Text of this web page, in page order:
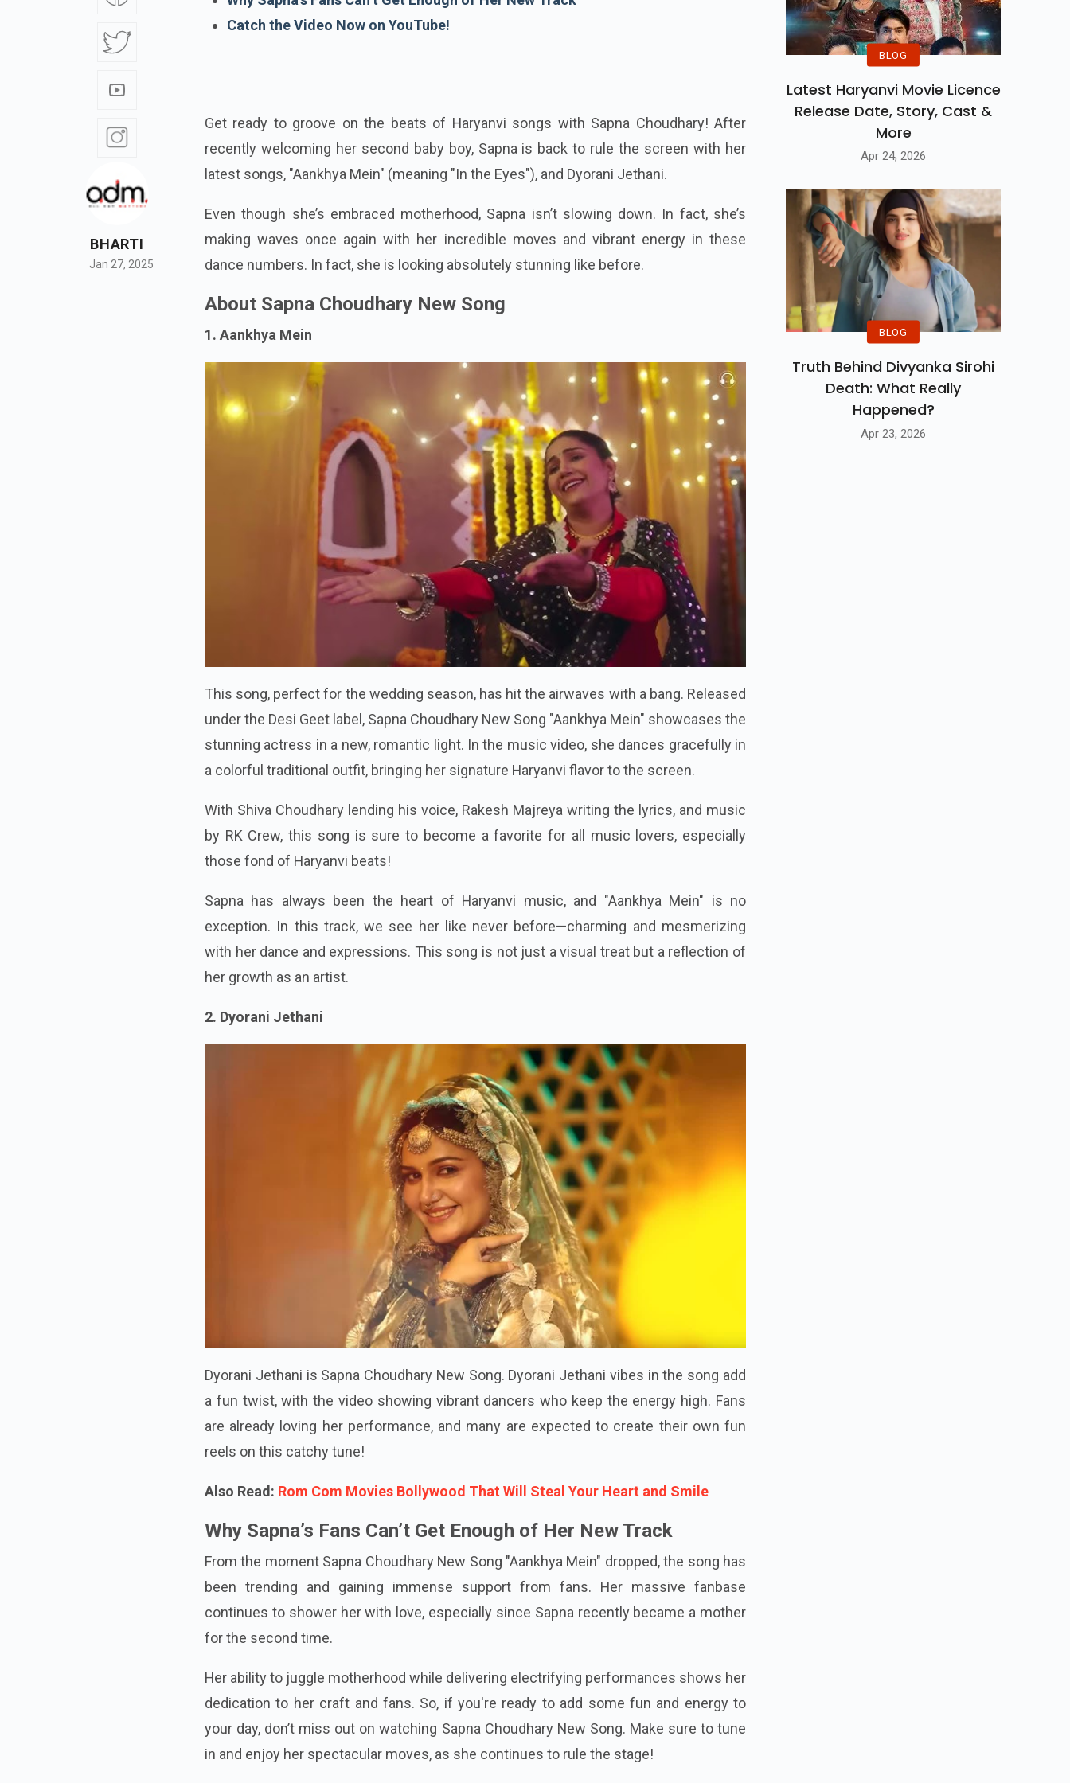
BHARTI
Jan 27, 2025
Catch the Video Now on YouTube!
Get ready to groove on the beats of Haryanvi songs with Sapna Choudhary! After
recently welcoming her second baby boy, Sapna is back to rule the screen with her
latest songs, "Aankhya Mein" (meaning "In the Eyes"), and Dyorani Jethani.
Even though she’s embraced motherhood, Sapna isn’t slowing down. In fact, she’s
making waves once again with her incredible moves and vibrant energy in these
dance numbers. In fact, she is looking absolutely stunning like before.
About Sapna Choudhary New Song
1. Aankhya Mein
This song, perfect for the wedding season, has hit the airwaves with a bang. Released
under the Desi Geet label, Sapna Choudhary New Song "Aankhya Mein" showcases the
stunning actress in a new, romantic light. In the music video, she dances gracefully in
a colorful traditional outfit, bringing her signature Haryanvi flavor to the screen.
With Shiva Choudhary lending his voice, Rakesh Majreya writing the lyrics, and music
by RK Crew, this song is sure to become a favorite for all music lovers, especially
those fond of Haryanvi beats!
Sapna has always been the heart of Haryanvi music, and "Aankhya Mein" is no
exception. In this track, we see her like never before—charming and mesmerizing
with her dance and expressions. This song is not just a visual treat but a reflection of
her growth as an artist.
2. Dyorani Jethani
Dyorani Jethani is Sapna Choudhary New Song. Dyorani Jethani vibes in the song add
a fun twist, with the video showing vibrant dancers who keep the energy high. Fans
are already loving her performance, and many are expected to create their own fun
reels on this catchy tune!
Also Read: Rom Com Movies Bollywood That Will Steal Your Heart and Smile
Why Sapna’s Fans Can’t Get Enough of Her New Track
From the moment Sapna Choudhary New Song "Aankhya Mein" dropped, the song has
been trending and gaining immense support from fans. Her massive fanbase
continues to shower her with love, especially since Sapna recently became a mother
for the second time.
Her ability to juggle motherhood while delivering electrifying performances shows her
dedication to her craft and fans. So, if you're ready to add some fun and energy to
your day, don’t miss out on watching Sapna Choudhary New Song. Make sure to tune
in and enjoy her spectacular moves, as she continues to rule the stage!
BLOG
Latest Haryanvi Movie Licence
Release Date, Story, Cast &
More
Apr 24, 2026
BLOG
Truth Behind Divyanka Sirohi
Death: What Really
Happened?
Apr 23, 2026